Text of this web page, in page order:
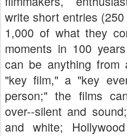
write short entries
1,000 of what they
moments in 100
can be anything from
"key film," a "key
person;" the films
over--silent and
and white;